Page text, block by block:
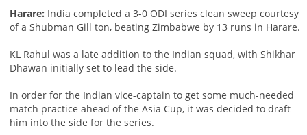
Harare: India completed a 3-0 ODI series clean sweep courtesy
of a Shubman Gill ton, beating Zimbabwe by 13 runs in Harare.
KL Rahul was a late addition to the Indian squad, with Shikhar
Dhawan initially set to lead the side.
In order for the Indian vice-captain to get some much-needed
match practice ahead of the Asia Cup, it was decided to draft
him into the side for the series.